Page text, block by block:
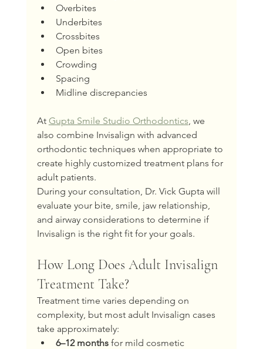
Overbites
Underbites
Crossbites
Open bites
Crowding
Spacing
Midline discrepancies
At Gupta Smile Studio Orthodontics , we
also combine Invisalign with advanced
orthodontic techniques when appropriate to
create highly customized treatment plans for
adult patients.
During your consultation, Dr. Vick Gupta will
evaluate your bite, smile, jaw relationship,
and airway considerations to determine if
Invisalign is the right fit for your goals.
How Long Does Adult Invisalign
Treatment Take?
Treatment time varies depending on
complexity, but most adult Invisalign cases
take approximately:
6–12 months for mild cosmetic